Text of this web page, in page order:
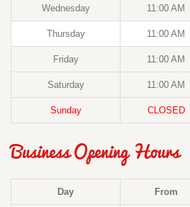
Wednesday 11:00 AM
Thursday 11:00 AM
Friday 11:00 AM
Saturday 11:00 AM
Sunday CLOSED
Business Opening Hours
Day From